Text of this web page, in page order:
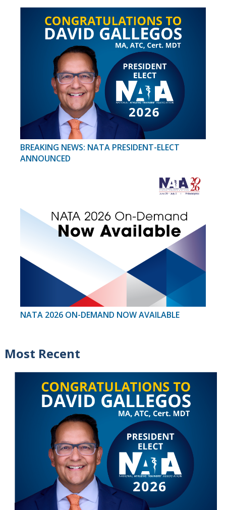
BREAKING NEWS: NATA PRESIDENT-ELECT
ANNOUNCED
NATA 2026 ON-DEMAND NOW AVAILABLE
Most Recent